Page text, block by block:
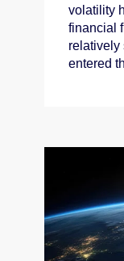
volatility
financial
relatively
entered